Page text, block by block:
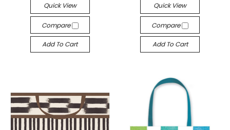
Quick View
Compare
Add To Cart
Quick View
Compare
Add To Cart